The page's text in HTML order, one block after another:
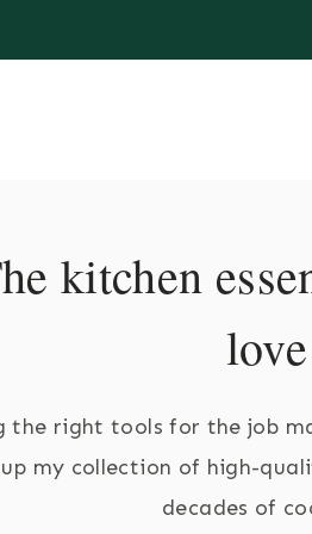
kitchen
love
the right tools for the job
my collection of high-
decades of